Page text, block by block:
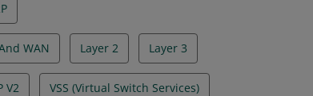
WAN Layer 2 Layer 3
V2 VSS (Virtual Switch Services)